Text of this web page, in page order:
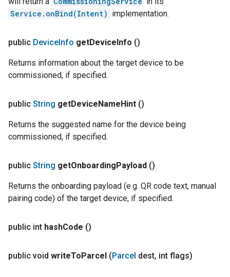
Service.onBind(Intent) implementation.
public DeviceInfo getDeviceInfo ()
Returns information about the target device to be
commissioned, if specified.
public String getDeviceNameHint ()
Returns the suggested name for the device being
commissioned, if specified.
public String getOnboardingPayload ()
Returns the onboarding payload (e.g. QR code text, manual
pairing code) of the target device, if specified.
public int hashCode ()
public void writeToParcel (Parcel dest, int flags)